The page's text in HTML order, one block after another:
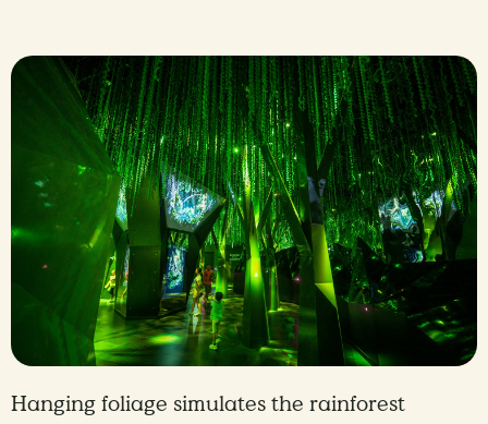
Hanging foliage simulates the rainforest